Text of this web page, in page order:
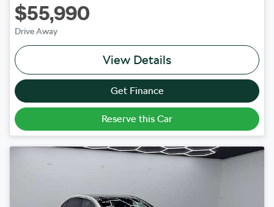
$55,990
Drive Away
View Details
Get Finance
Reserve this Car